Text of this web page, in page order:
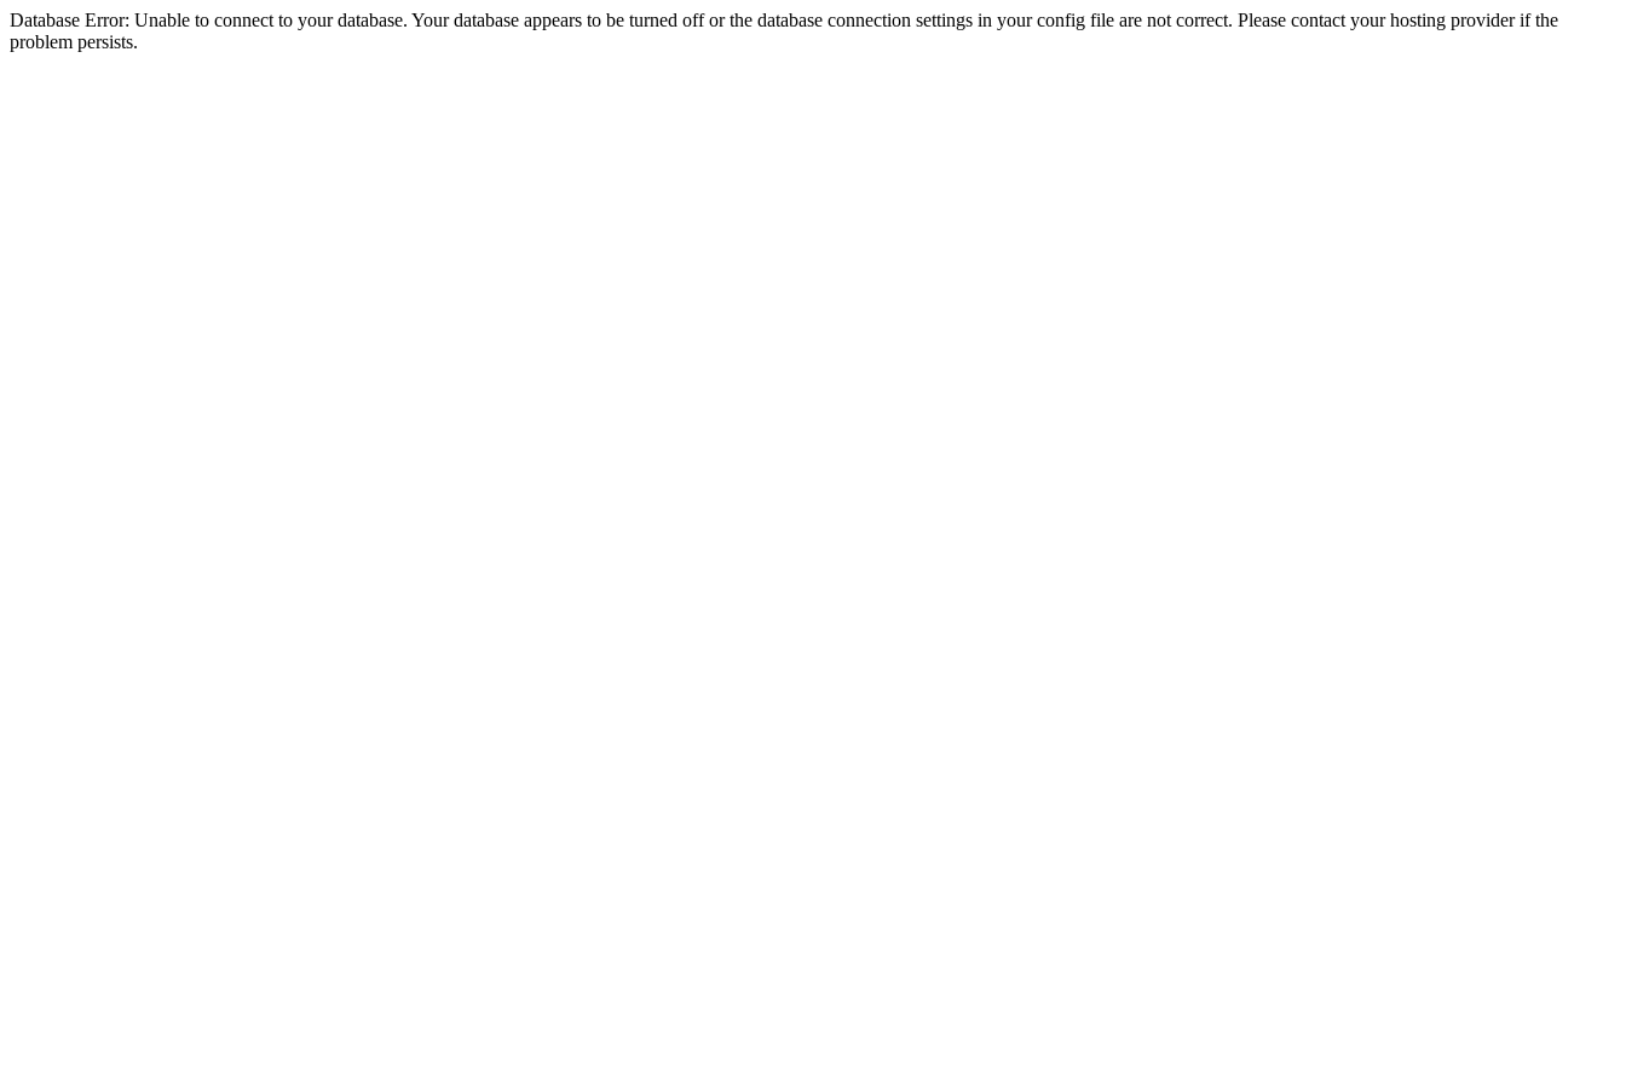
Database Error: Unable to connect to your database. Your database appears to be turned off or the database connection settings in your config file are not correct. Please contact your hosting provider if the
problem persists.